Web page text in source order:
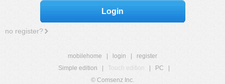
Login
no register?
mobilehome login
register
Simple edition
Touch edition PC
© Comsenz Inc.